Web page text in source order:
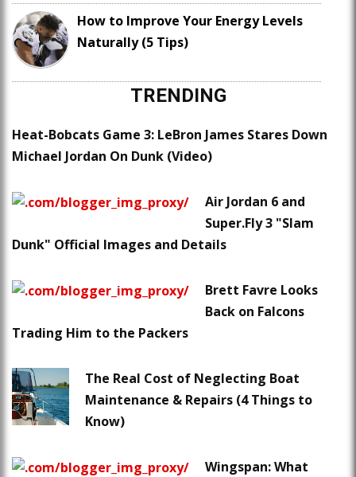
How to Improve Your Energy Levels
Naturally (5 Tips)
TRENDING
Heat-Bobcats Game 3: LeBron James Stares Down
Michael Jordan On Dunk (Video)
Air Jordan 6 and
Super.Fly 3 "Slam
Dunk" Official Images and Details
Brett Favre Looks
Back on Falcons
Trading Him to the Packers
The Real Cost of Neglecting Boat
Maintenance & Repairs (4 Things to
Know)
Wingspan: What